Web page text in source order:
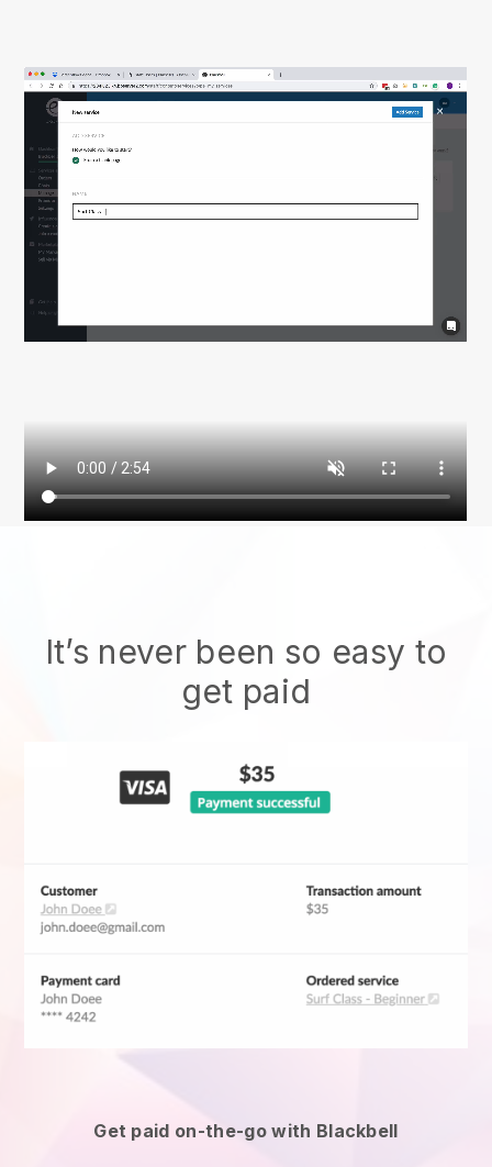
It’s never been so easy to
get paid
Get paid on-the-go with Blackbell